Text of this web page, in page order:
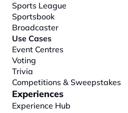
Sports League
Sportsbook
Broadcaster
Use Cases
Event Centres
Voting
Trivia
Competitions & Sweepstakes
Experiences
Experience Hub